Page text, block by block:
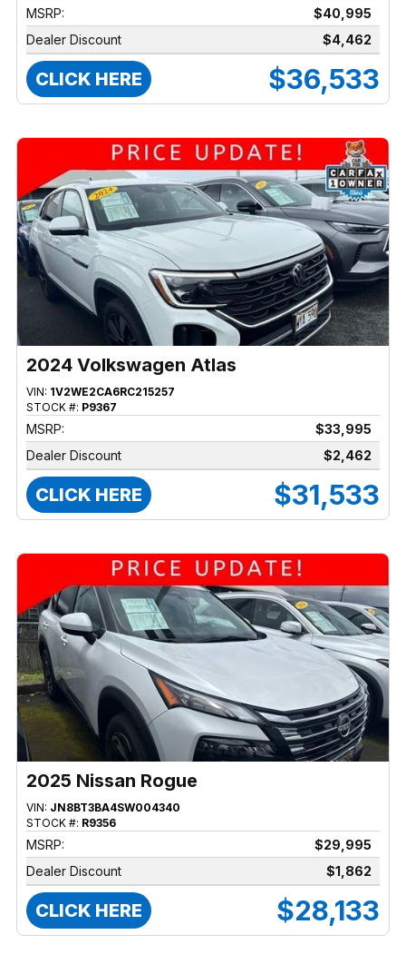
MSRP:
$40,995
Dealer Discount
$4,462
CLICK HERE $36,533
2024 Volkswagen Atlas
VIN: 1V2WE2CA6RC215257
STOCK #: P9367
MSRP:
$33,995
Dealer Discount
$2,462
CLICK HERE $31,533
2025 Nissan Rogue
VIN: JN8BT3BA4SW004340
STOCK #: R9356
MSRP:
$29,995
Dealer Discount
$1,862
CLICK HERE $28,133